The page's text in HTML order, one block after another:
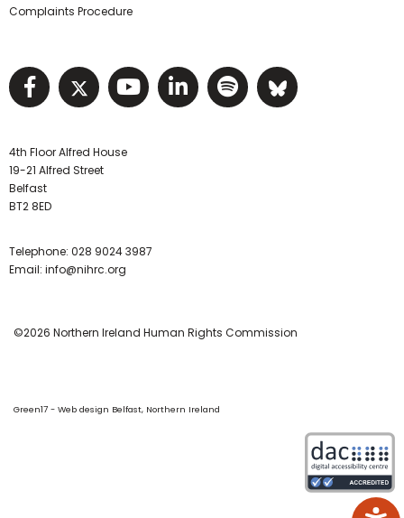
Complaints Procedure
Visit NIHRC facebook page
Visit NIHRC twitter page
Visit NIHRC YouTube
Visit NIHRC Linked
Visit NIHRC
Visit
4th Floor Alfred House
19-21 Alfred Street
Belfast
BT2 8ED
Telephone: 028 9024 3987
Email: info@nihrc.org
©2026 Northern Ireland Human Rights Commission
Green17 - Web design Belfast, Northern Ireland